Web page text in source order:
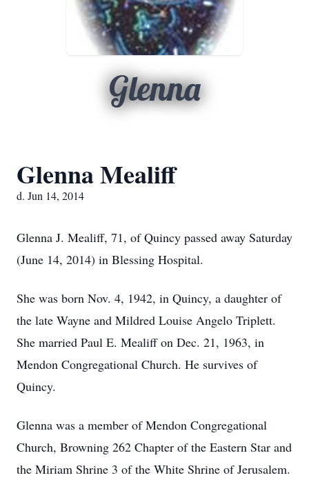
Glenna
Glenna Mealiff
d. Jun 14, 2014
Glenna J. Mealiff, 71, of Quincy passed away Saturday
(June 14, 2014) in Blessing Hospital.
She was born Nov. 4, 1942, in Quincy, a daughter of
the late Wayne and Mildred Louise Angelo Triplett.
She married Paul E. Mealiff on Dec. 21, 1963, in
Mendon Congregational Church. He survives of
Quincy.
Glenna was a member of Mendon Congregational
Church, Browning 262 Chapter of the Eastern Star and
the Miriam Shrine 3 of the White Shrine of Jerusalem.